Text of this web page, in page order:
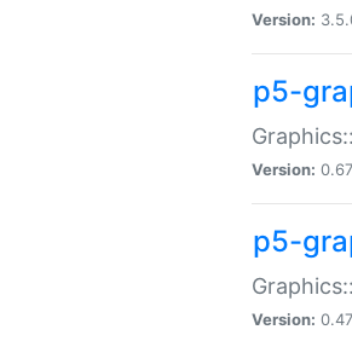
Version:
p5-
Version:
p5-
Version: